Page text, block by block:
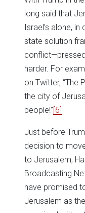
long said that
Israel’s alone,
state solution
harder. For
on Twitter, “The
the city of
people!”[6]
Just before
decision to
to Jerusalem,
Broadcasting
have promised
Jerusalem as